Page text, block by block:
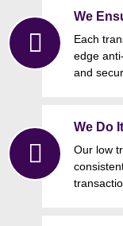
We
Each
edge
and
We Do
Our low